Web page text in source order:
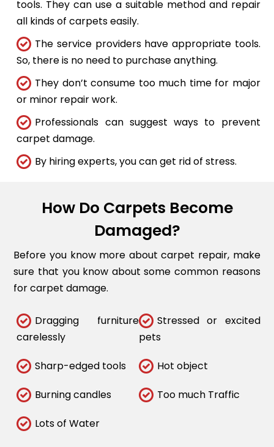
tools. They can use a suitable method and repair
all kinds of carpets easily.
The service providers have appropriate tools.
So, there is no need to purchase anything.
They don’t consume too much time for major
or minor repair work.
Professionals can suggest ways to prevent
carpet damage.
By hiring experts, you can get rid of stress.
How Do Carpets Become
Damaged?
Before you know more about carpet repair, make
sure that you know about some common reasons
for carpet damage.
Dragging furniture
carelessly
Stressed or excited
pets
Sharp-edged tools Hot object
Burning candles Too much Traffic
Lots of Water